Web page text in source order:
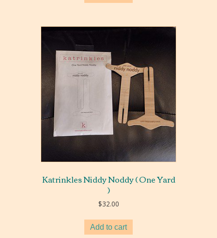
Katrinkles Niddy Noddy ( One Yard
)
$32.00
Add to cart